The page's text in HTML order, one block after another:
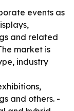
events as
and related
market is
industry
and others. -